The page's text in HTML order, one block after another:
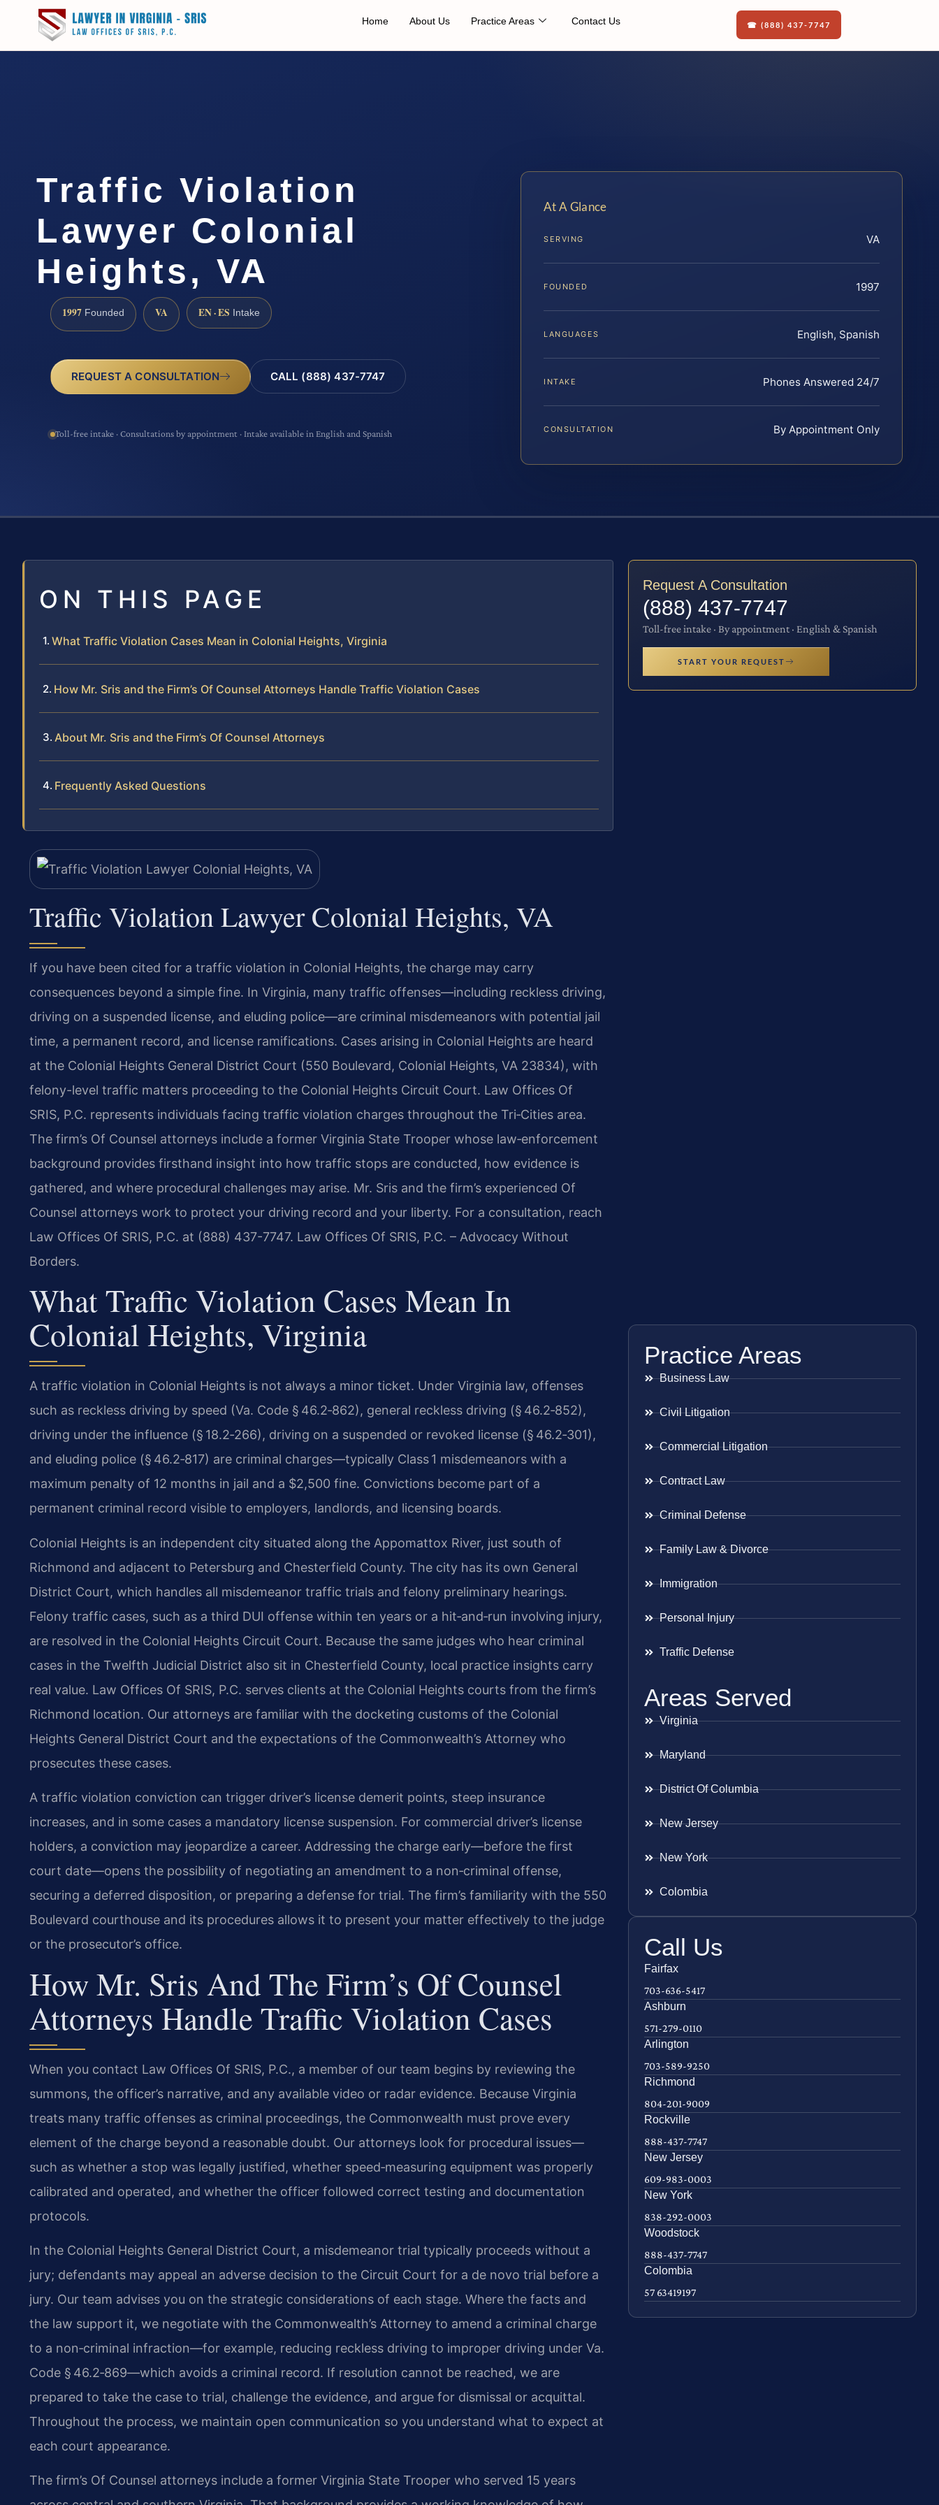
Home About Us Practice Areas Contact Us ☎ (888) 437-7747
Traffic Violation
Lawyer Colonial
Heights, VA
1997 Founded VA EN · ES Intake
REQUEST A CONSULTATION CALL (888) 437-7747
Toll-free intake · Consultations by appointment · Intake available in English and Spanish
At A Glance
SERVING VA
FOUNDED 1997
LANGUAGES English, Spanish
INTAKE Phones Answered 24/7
CONSULTATION By Appointment Only
ON THIS PAGE
What Traffic Violation Cases Mean in Colonial Heights, Virginia
How Mr. Sris and the Firm’s Of Counsel Attorneys Handle Traffic Violation Cases
About Mr. Sris and the Firm’s Of Counsel Attorneys
Frequently Asked Questions
Traffic Violation Lawyer Colonial Heights, VA
If you have been cited for a traffic violation in Colonial Heights, the charge may carry
consequences beyond a simple fine. In Virginia, many traffic offenses—including reckless driving,
driving on a suspended license, and eluding police—are criminal misdemeanors with potential jail
time, a permanent record, and license ramifications. Cases arising in Colonial Heights are heard
at the Colonial Heights General District Court (550 Boulevard, Colonial Heights, VA 23834), with
felony-level traffic matters proceeding to the Colonial Heights Circuit Court. Law Offices Of
SRIS, P.C. represents individuals facing traffic violation charges throughout the Tri‑Cities area.
The firm’s Of Counsel attorneys include a former Virginia State Trooper whose law‑enforcement
background provides firsthand insight into how traffic stops are conducted, how evidence is
gathered, and where procedural challenges may arise. Mr. Sris and the firm’s experienced Of
Counsel attorneys work to protect your driving record and your liberty. For a consultation, reach
Law Offices Of SRIS, P.C. at (888) 437-7747. Law Offices Of SRIS, P.C. – Advocacy Without
Borders.
What Traffic Violation Cases Mean In
Colonial Heights, Virginia
A traffic violation in Colonial Heights is not always a minor ticket. Under Virginia law, offenses
such as reckless driving by speed (Va. Code § 46.2‑862), general reckless driving (§ 46.2‑852),
driving under the influence (§ 18.2‑266), driving on a suspended or revoked license (§ 46.2‑301),
and eluding police (§ 46.2‑817) are criminal charges—typically Class 1 misdemeanors with a
maximum penalty of 12 months in jail and a $2,500 fine. Convictions become part of a
permanent criminal record visible to employers, landlords, and licensing boards.
Colonial Heights is an independent city situated along the Appomattox River, just south of
Richmond and adjacent to Petersburg and Chesterfield County. The city has its own General
District Court, which handles all misdemeanor traffic trials and felony preliminary hearings.
Felony traffic cases, such as a third DUI offense within ten years or a hit‑and‑run involving injury,
are resolved in the Colonial Heights Circuit Court. Because the same judges who hear criminal
cases in the Twelfth Judicial District also sit in Chesterfield County, local practice insights carry
real value. Law Offices Of SRIS, P.C. serves clients at the Colonial Heights courts from the firm’s
Richmond location. Our attorneys are familiar with the docketing customs of the Colonial
Heights General District Court and the expectations of the Commonwealth’s Attorney who
prosecutes these cases.
A traffic violation conviction can trigger driver’s license demerit points, steep insurance
increases, and in some cases a mandatory license suspension. For commercial driver’s license
holders, a conviction may jeopardize a career. Addressing the charge early—before the first
court date—opens the possibility of negotiating an amendment to a non‑criminal offense,
securing a deferred disposition, or preparing a defense for trial. The firm’s familiarity with the 550
Boulevard courthouse and its procedures allows it to present your matter effectively to the judge
or the prosecutor’s office.
How Mr. Sris And The Firm’s Of Counsel
Attorneys Handle Traffic Violation Cases
When you contact Law Offices Of SRIS, P.C., a member of our team begins by reviewing the
summons, the officer’s narrative, and any available video or radar evidence. Because Virginia
treats many traffic offenses as criminal proceedings, the Commonwealth must prove every
element of the charge beyond a reasonable doubt. Our attorneys look for procedural issues—
such as whether a stop was legally justified, whether speed‑measuring equipment was properly
calibrated and operated, and whether the officer followed correct testing and documentation
protocols.
In the Colonial Heights General District Court, a misdemeanor trial typically proceeds without a
jury; defendants may appeal an adverse decision to the Circuit Court for a de novo trial before a
jury. Our team advises you on the strategic considerations of each stage. Where the facts and
the law support it, we negotiate with the Commonwealth’s Attorney to amend a criminal charge
to a non‑criminal infraction—for example, reducing reckless driving to improper driving under Va.
Code § 46.2‑869—which avoids a criminal record. If resolution cannot be reached, we are
prepared to take the case to trial, challenge the evidence, and argue for dismissal or acquittal.
Throughout the process, we maintain open communication so you understand what to expect at
each court appearance.
The firm’s Of Counsel attorneys include a former Virginia State Trooper who served 15 years
Request A Consultation
(888) 437-7747
Toll-free intake · By appointment · English & Spanish
START YOUR REQUEST
Practice Areas
Business Law
Civil Litigation
Commercial Litigation
Contract Law
Criminal Defense
Family Law & Divorce
Immigration
Personal Injury
Traffic Defense
Areas Served
Virginia
Maryland
District Of Columbia
New Jersey
New York
Colombia
Call Us
Fairfax
703-636-5417
Ashburn
571-279-0110
Arlington
703-589-9250
Richmond
804-201-9009
Rockville
888-437-7747
New Jersey
609-983-0003
New York
838-292-0003
Woodstock
888-437-7747
Colombia
57 63419197